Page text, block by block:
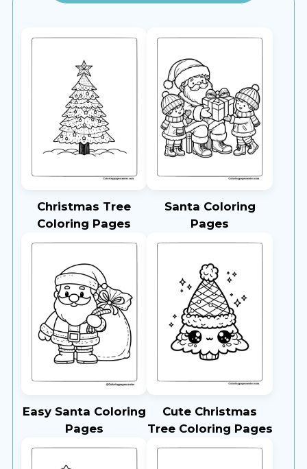
Christmas Tree
Coloring Pages
Santa Coloring
Pages
Easy Santa Coloring
Pages
Cute Christmas
Tree Coloring Pages